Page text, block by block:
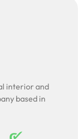
interior and
based in